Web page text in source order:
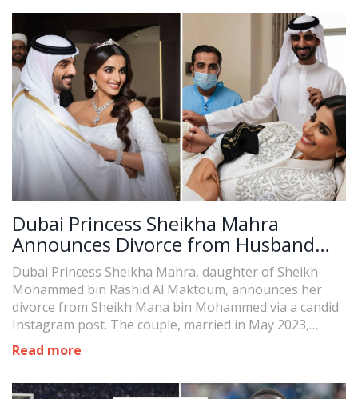
Dubai Princess Sheikha Mahra
Announces Divorce from Husband
Sheikh Mana in Dramatic Instagram
Post
Dubai Princess Sheikha Mahra, daughter of Sheikh
Mohammed bin Rashid Al Maktoum, announces her
divorce from Sheikh Mana bin Mohammed via a candid
Instagram post. The couple, married in May 2023,
recently welcomed a daughter. The post signifies a
dramatic end to their short-lived marriage.
Read more